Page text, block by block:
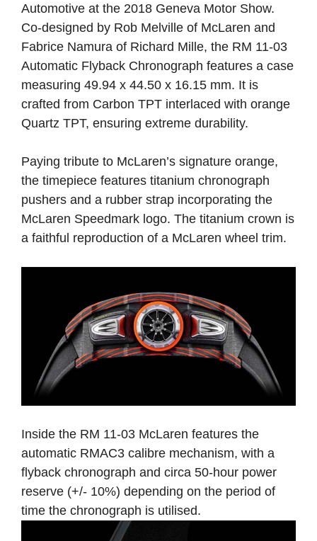
Automotive at the 2018 Geneva Motor Show.
Co-designed by Rob Melville of McLaren and
Fabrice Namura of Richard Mille, the RM 11-03
Automatic Flyback Chronograph features a case
measuring 49.94 x 44.50 x 16.15 mm. It is
crafted from Carbon TPT interlaced with orange
Quartz TPT, ensuring extreme durability.
Paying tribute to McLaren’s signature orange,
the timepiece features titanium chronograph
pushers and a rubber strap incorporating the
McLaren Speedmark logo. The titanium crown is
a faithful reproduction of a McLaren wheel trim.
Inside the RM 11-03 McLaren features the
automatic RMAC3 calibre mechanism, with a
flyback chronograph and circa 50-hour power
reserve (+/- 10%) depending on the period of
time the chronograph is utilised.